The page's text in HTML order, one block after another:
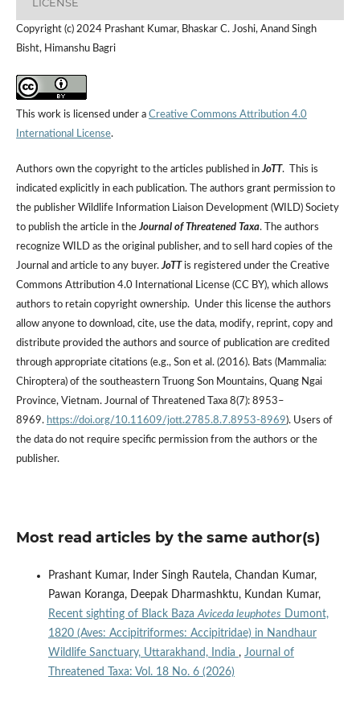
LICENSE
Copyright (c) 2024 Prashant Kumar, Bhaskar C. Joshi, Anand Singh
Bisht, Himanshu Bagri
This work is licensed under a Creative Commons Attribution 4.0
International License.
Authors own the copyright to the articles published inJoTT. This is
indicated explicitly in each publication. The authors grant permission to
the publisher Wildlife Information Liaison Development (WILD) Society
to publish the article in theJournal of Threatened Taxa. The authors
recognize WILD as the original publisher, and to sell hard copies of the
Journal and article to any buyer.JoTTis registered under the Creative
Commons Attribution 4.0 International License (CC BY), which allows
authors to retain copyright ownership. Under this license the authors
allow anyone to download, cite, use the data, modify, reprint, copy and
distribute provided the authors and source of publication are credited
through appropriate citations (e.g., Son et al. (2016). Bats (Mammalia:
Chiroptera) of the southeastern Truong Son Mountains, Quang Ngai
Province, Vietnam. Journal of Threatened Taxa 8(7): 8953–
8969. https://doi.org/10.11609/jott.2785.8.7.8953-8969). Users of
the data do not require specific permission from the authors or the
publisher.
Most read articles by the same author(s)
Prashant Kumar, Inder Singh Rautela, Chandan Kumar,
Pawan Koranga, Deepak Dharmashktu, Kundan Kumar,
Recent sighting of Black BazaAviceda leuphotes Dumont,
1820 (Aves: Accipitriformes: Accipitridae) in Nandhaur
Wildlife Sanctuary, Uttarakhand, India , Journal of
Threatened Taxa: Vol. 18 No. 6 (2026)